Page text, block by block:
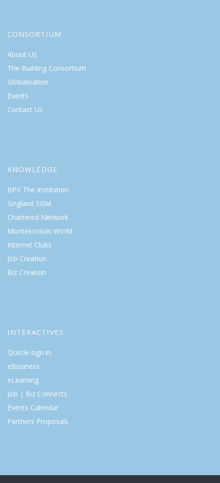
CONSORTIUM
About Us
The Building Consortium
Globalisation
Events
Contact Us
KNOWLEDGE
BPII The Institution
Singland SGM
Chartered Network
Montessorian World
Internet Clubs
Job Creation
Biz Creation
INTERACTIVES
Qcircle sign in
eBusiness
eLearning
Job | Biz Connects
Events Calendar
Partners Proposals